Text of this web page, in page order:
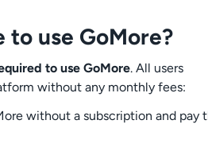
to use GoMore?
to use GoMore. All users
without any monthly fees:
without a subscription and pay